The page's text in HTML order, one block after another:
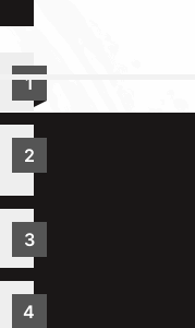
1
2
3
4